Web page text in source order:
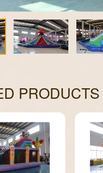
PRODUCTS